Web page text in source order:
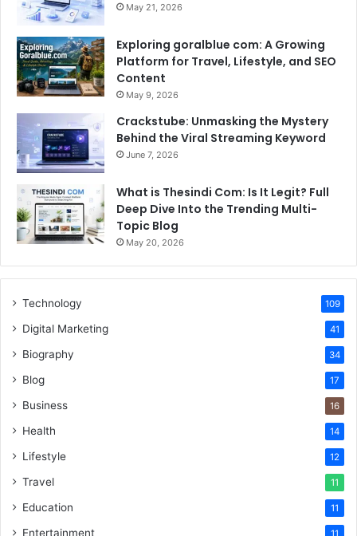
May 21, 2026
Exploring goralblue com: A Growing
Platform for Travel, Lifestyle, and SEO
Content
May 9, 2026
Crackstube: Unmasking the Mystery
Behind the Viral Streaming Keyword
June 7, 2026
What is Thesindi Com: Is It Legit? Full
Deep Dive Into the Trending Multi-
Topic Blog
May 20, 2026
Technology 109
Digital Marketing 41
Biography 34
Blog 17
Business 16
Health 14
Lifestyle 12
Travel 11
Education 11
Entertainment